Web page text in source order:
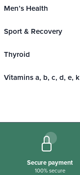
Men’s Health
Sport & Recovery
Thyroid
Vitamins a, b, c, d, e, k
Secure payment
100% secure